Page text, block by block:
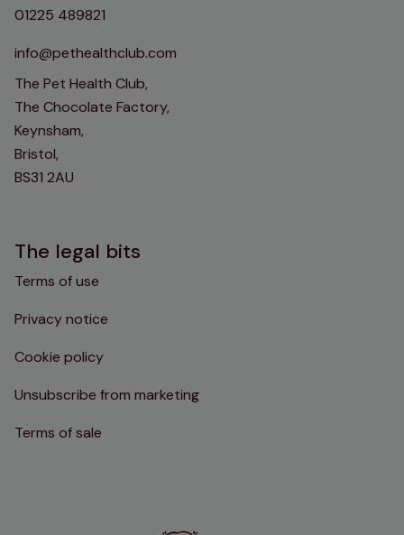
01225 489821
info@pethealthclub.com
The Pet Health Club,
The Chocolate Factory,
Keynsham,
Bristol,
BS31 2AU
The legal bits
Terms of use
Privacy notice
Cookie policy
Unsubscribe from marketing
Terms of sale